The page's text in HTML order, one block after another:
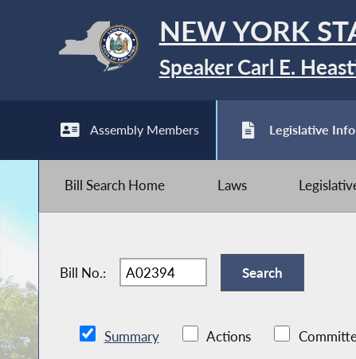
NEW YORK
Speaker Carl E.
Assembly Members Legislative Info
Bill Search Home Laws
Bill No.:
Summary Actions